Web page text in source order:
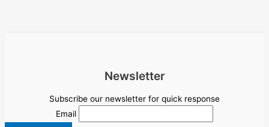
Newsletter
Subscribe our newsletter for quick response
Email